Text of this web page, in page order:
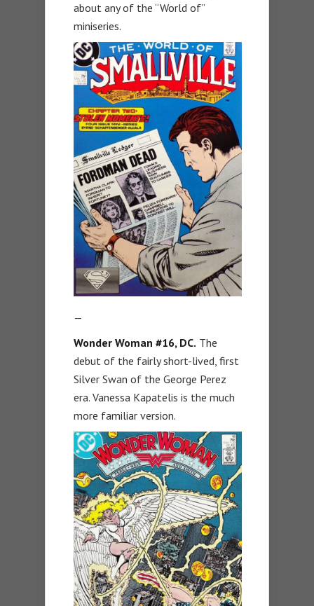
about any of the “World of”
miniseries.
—
Wonder Woman #16, DC. The
debut of the fairly short-lived, first
Silver Swan of the George Perez
era. Vanessa Kapatelis is the much
more familiar version.